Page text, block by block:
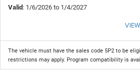
Valid : 1/6/2026 to 1/4/2027
The vehicle must have the sales code 5P2 to be
restrictions may apply. Program compatibility is